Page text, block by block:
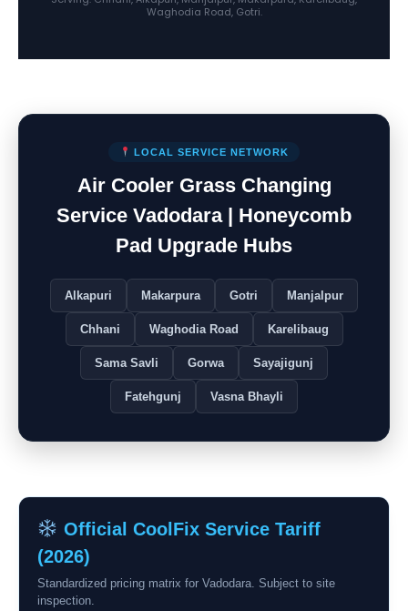
Waghodia Road, Gotri.
LOCAL SERVICE NETWORK
Air Cooler Grass Changing
Service Vadodara | Honeycomb
Pad Upgrade Hubs
Alkapuri Makarpura Gotri Manjalpur
Chhani Waghodia Road Karelibaug
Sama Savli Gorwa Sayajigunj
Fatehgunj Vasna Bhayli
Official CoolFix Service Tariff
(2026)
Standardized pricing matrix for Vadodara. Subject to site
inspection.